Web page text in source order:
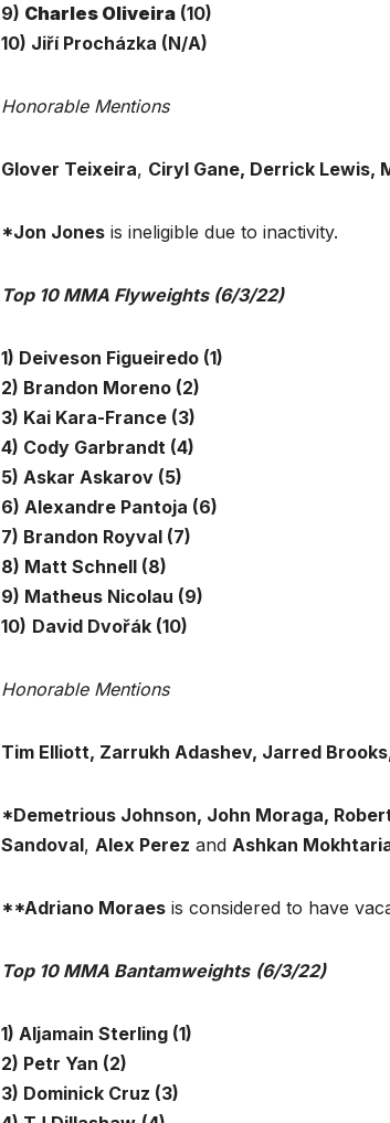
9) Charles Oliveira(10)
10) Jiří Procházka (N/A)
Honorable Mentions
Glover Teixeira, Ciryl Gane, Derrick Lewis,
*Jon Jonesis ineligible due to inactivity.
Top 10 MMA Flyweights (6/3/22)
1) Deiveson Figueiredo (1)
2) Brandon Moreno (2)
3) Kai Kara-France (3)
4) Cody Garbrandt (4)
5) Askar Askarov (5)
6) Alexandre Pantoja (6)
7) Brandon Royval (7)
8) Matt Schnell (8)
9) Matheus Nicolau (9)
10) David Dvořák (10)
Honorable Mentions
Tim Elliott, Zarrukh Adashev, Jarred
*Demetrious Johnson, John Moraga,
Sandoval, Alex Perez and Ashkan
**Adriano Moraesis considered to have
Top 10 MMA Bantamweights (6/3/22)
1) Aljamain Sterling (1)
2) Petr Yan (2)
3) Dominick Cruz (3)